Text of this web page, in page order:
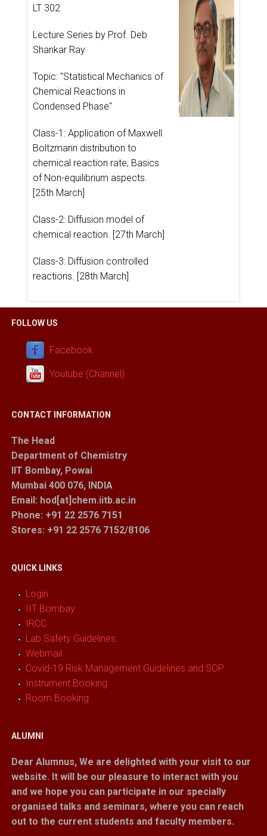
LT 302
Lecture Series by Prof. Deb
Shankar Ray
Topic: "Statistical Mechanics of
Chemical Reactions in
Condensed Phase"
Class-1: Application of Maxwell
Boltzmann distribution to
chemical reaction rate; Basics
of Non-equilibrium aspects.
[25th March]
Class-2: Diffusion model of
chemical reaction. [27th March]
Class-3: Diffusion controlled
reactions. [28th March]
FOLLOW US
Facebook
Youtube (Channel)
CONTACT INFORMATION
The Head
Department of Chemistry
IIT Bombay, Powai
Mumbai 400 076, INDIA
Email: hod[at]chem.iitb.ac.in
Phone: +91 22 2576 7151
Stores: +91 22 2576 7152/8106
QUICK LINKS
Login
IIT Bombay
IRCC
Lab Safety Guidelines
Webmail
Covid-19 Risk Management Guidelines and SOP
Instrument Booking
Room Booking
ALUMNI
Dear Alumnus, We are delighted with your visit to our
website. It will be our pleasure to interact with you
and we hope you can participate in our specially
organised talks and seminars, where you can reach
out to the current students and faculty members.